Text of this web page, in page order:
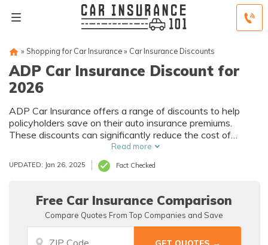
» Shopping for Car Insurance» Car Insurance Discounts
ADP Car Insurance Discount for
2026
ADP Car Insurance offers a range of discounts to help
policyholders save on their auto insurance premiums.
These discounts can significantly reduce the cost of
coverage, making it more affordable for individuals and
Read more
UPDATED: Jan 26, 2025 Fact Checked
Free Car Insurance Comparison
Compare Quotes From Top Companies and Save